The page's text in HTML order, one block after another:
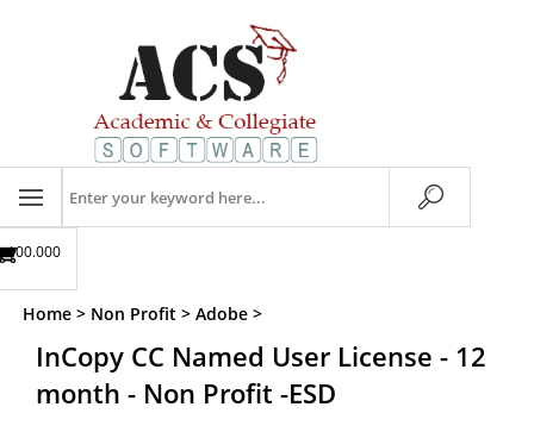
store
0
$00.00
Home > Non Profit > Adobe >
InCopy CC Named User License - 12
month - Non Profit -ESD